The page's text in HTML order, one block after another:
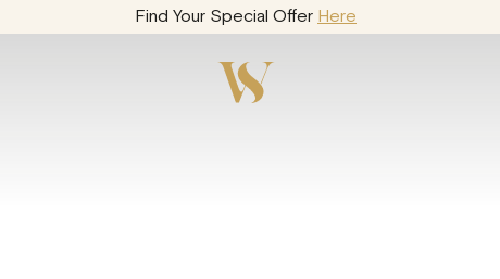
Find Your Special Offer Here